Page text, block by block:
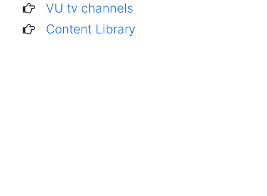
VU tv channels
Content Library